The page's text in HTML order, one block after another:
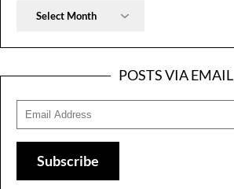
Archives
POSTS VIA EMAIL
Email
Address
Subscribe